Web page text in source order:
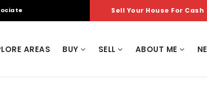
Sell Your House For Cash
AREAS BUY SELL ABOUT ME